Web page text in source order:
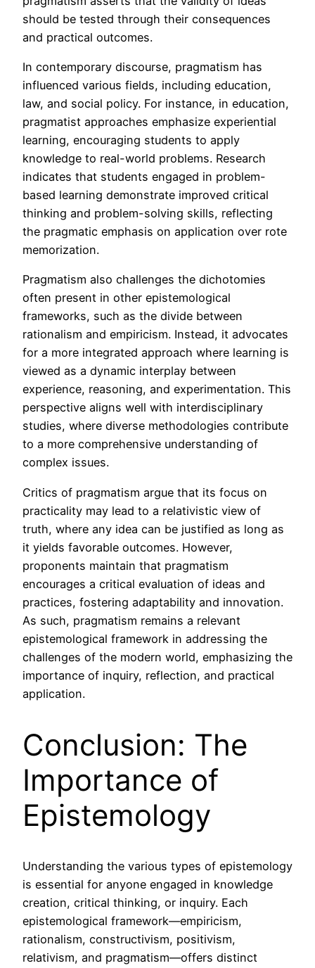
should be tested through their consequences
and practical outcomes.
In contemporary discourse, pragmatism has
influenced various fields, including education,
law, and social policy. For instance, in education,
pragmatist approaches emphasize experiential
learning, encouraging students to apply
knowledge to real-world problems. Research
indicates that students engaged in problem-
based learning demonstrate improved critical
thinking and problem-solving skills, reflecting
the pragmatic emphasis on application over rote
memorization.
Pragmatism also challenges the dichotomies
often present in other epistemological
frameworks, such as the divide between
rationalism and empiricism. Instead, it advocates
for a more integrated approach where learning is
viewed as a dynamic interplay between
experience, reasoning, and experimentation. This
perspective aligns well with interdisciplinary
studies, where diverse methodologies contribute
to a more comprehensive understanding of
complex issues.
Critics of pragmatism argue that its focus on
practicality may lead to a relativistic view of
truth, where any idea can be justified as long as
it yields favorable outcomes. However,
proponents maintain that pragmatism
encourages a critical evaluation of ideas and
practices, fostering adaptability and innovation.
As such, pragmatism remains a relevant
epistemological framework in addressing the
challenges of the modern world, emphasizing the
importance of inquiry, reflection, and practical
application.
Conclusion: The
Importance of
Epistemology
Understanding the various types of epistemology
is essential for anyone engaged in knowledge
creation, critical thinking, or inquiry. Each
epistemological framework—empiricism,
rationalism, constructivism, positivism,
relativism, and pragmatism—offers distinct